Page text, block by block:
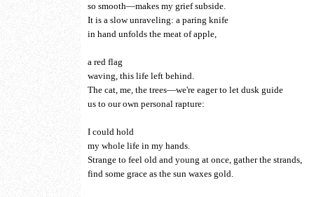
so smooth—makes my grief subside.
It is a slow unraveling: a paring knife
in hand unfolds the meat of apple,
a red flag
waving, this life left behind.
The cat, me, the trees—we're eager to let dusk guide
us to our own personal rapture:
I could hold
my whole life in my hands.
Strange to feel old and young at once, gather the strands,
find some grace as the sun waxes gold.